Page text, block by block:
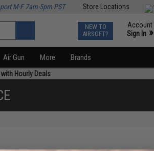
Store Locations
M-F 7am-5pm PST
NEW TO
AIRSOFT?
Account
Sign In »
Air Gun More Brands
Hourly Deals